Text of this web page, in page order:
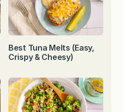
Best Tuna Melts (Easy,
Crispy & Cheesy)